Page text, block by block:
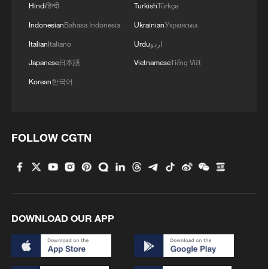
2 China reviews US firm Palo Alto Networks
4
particle
Hindiहिन्दी
IndonesianBahasa Indonesia
ItalianItaliano
Japanese日本語
Korean한국어
TurkishTürkçe
UkrainianУкраїнська
Urduاردو
VietnameseTiếng Việt
FOLLOW CGTN
DOWNLOAD OUR APP